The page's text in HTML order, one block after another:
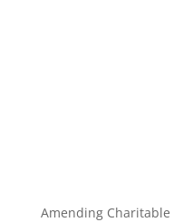
Amending Charitable